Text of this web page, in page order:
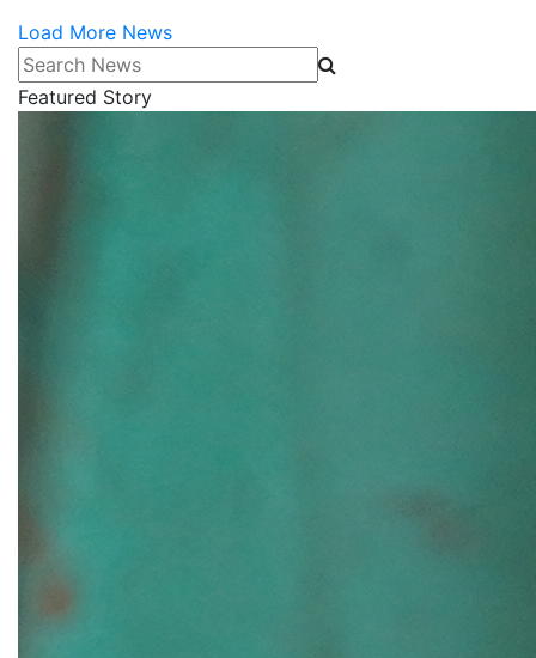
Load More News
Search News
Featured Story